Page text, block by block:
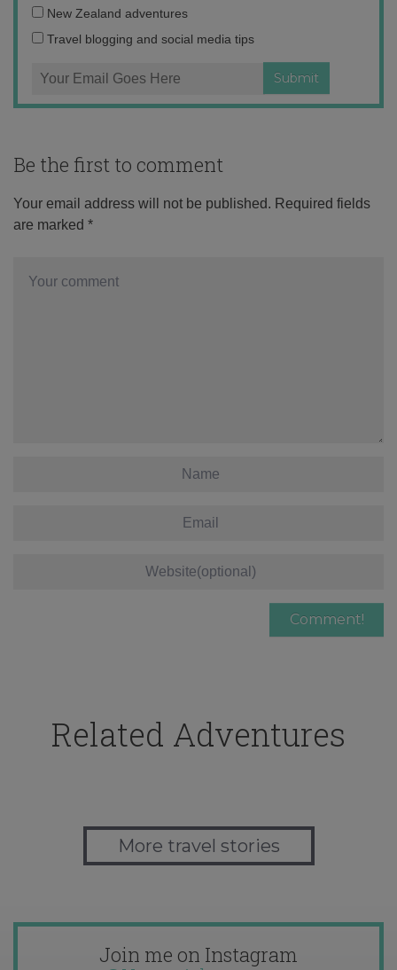
address:
New Zealand adventures
Travel blogging and social media tips
Be the first to comment
Your email address will not be published. Required fields
are marked *
Related Adventures
More travel stories
Join me on Instagram